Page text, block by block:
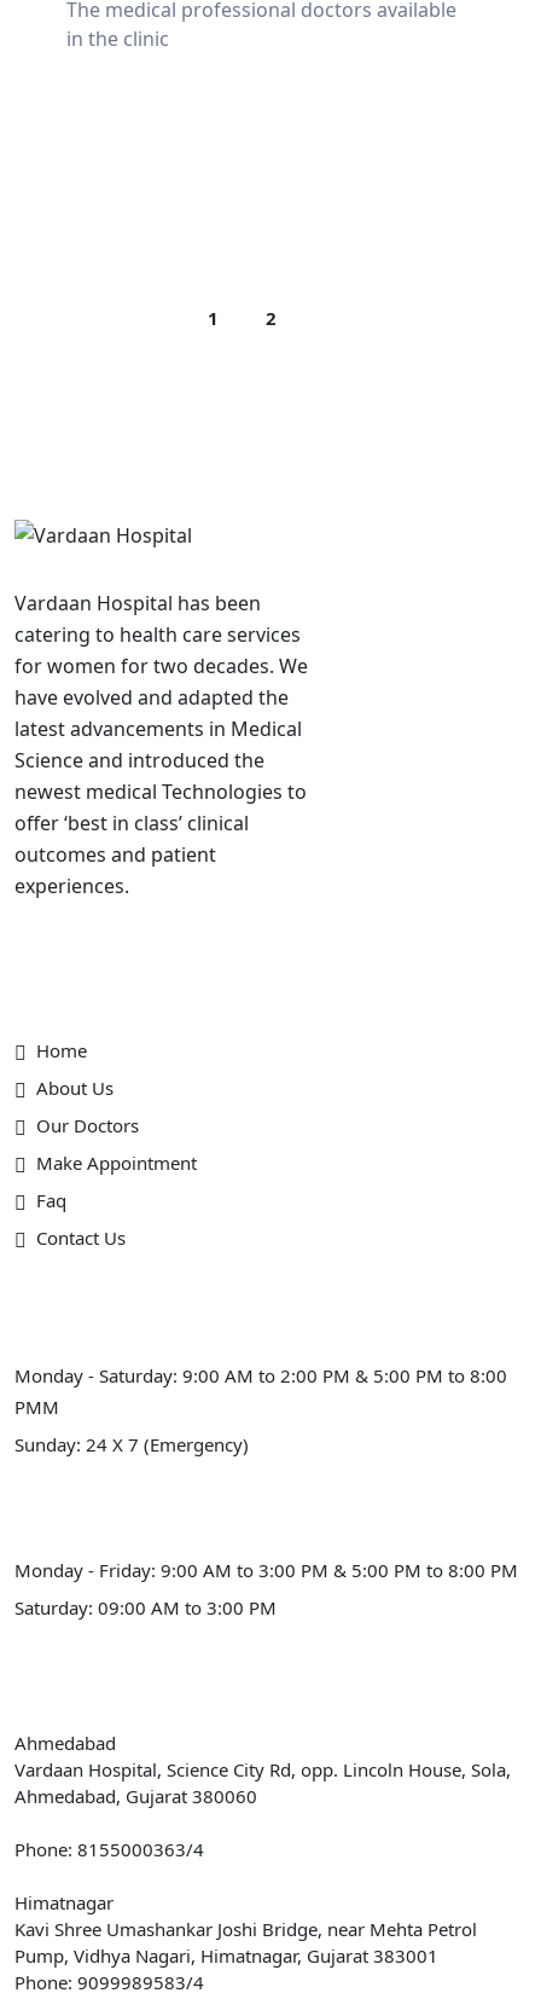
The medical professional doctors available
in the clinic
1 2
Vardaan Hospital has been
catering to health care services
for women for two decades. We
have evolved and adapted the
latest advancements in Medical
Science and introduced the
newest medical Technologies to
offer ‘best in class’ clinical
outcomes and patient
experiences.
Home
About Us
Our Doctors
Make Appointment
Faq
Contact Us
Monday - Saturday: 9:00 AM to 2:00 PM & 5:00 PM to 8:00
PMM
Sunday: 24 X 7 (Emergency)
Monday - Friday: 9:00 AM to 3:00 PM & 5:00 PM to 8:00 PM
Saturday: 09:00 AM to 3:00 PM
Ahmedabad
Vardaan Hospital, Science City Rd, opp. Lincoln House, Sola,
Ahmedabad, Gujarat 380060
Phone: 8155000363/4
Himatnagar
Kavi Shree Umashankar Joshi Bridge, near Mehta Petrol
Pump, Vidhya Nagari, Himatnagar, Gujarat 383001
Phone: 9099989583/4